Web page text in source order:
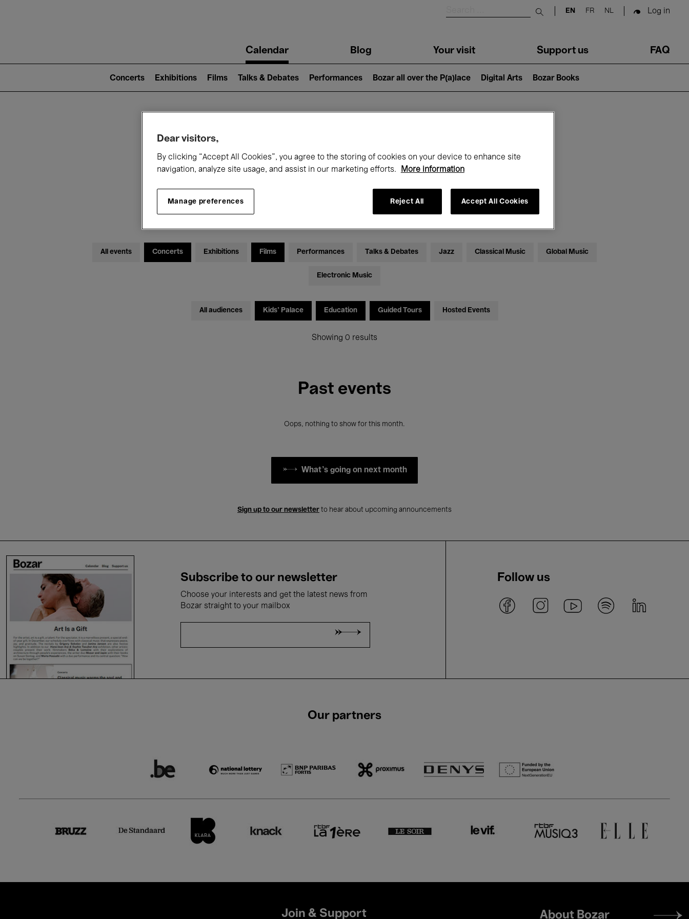
Submit search
EN FR NL Log in
navigationCalendar Blog Your visit Support us FAQ
2)
Concerts Exhibitions Films Talks & Debates Performances Bozar all over the P(a)lace Digital Arts Bozar Books
What's on at Bozar
Today Month
All events Concerts Exhibitions Films Performances Talks & Debates Jazz Classical Music Global Music
Electronic Music
All audiences Kids’ Palace Education Guided Tours Hosted Events
Showing 0 results
Past events
Oops, nothing to show for this month.
What's going on next month
Sign up to our newsletter to hear about upcoming announcements
Subscribe to our newsletter
Choose your interests and get the latest news from
Bozar straight to your mailbox
Follow us
Our partners
Join & Support
Footer
About Bozar
Dear visitors,
By clicking “Accept All Cookies”, you agree to the storing of cookies on your device to enhance site
navigation, analyze site usage, and assist in our marketing efforts.
More information
Manage preferences Reject All Accept All Cookies